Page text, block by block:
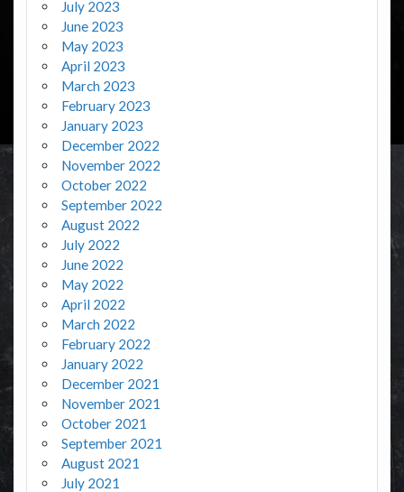
July 2023
June 2023
May 2023
April 2023
March 2023
February 2023
January 2023
December 2022
November 2022
October 2022
September 2022
August 2022
July 2022
June 2022
May 2022
April 2022
March 2022
February 2022
January 2022
December 2021
November 2021
October 2021
September 2021
August 2021
July 2021